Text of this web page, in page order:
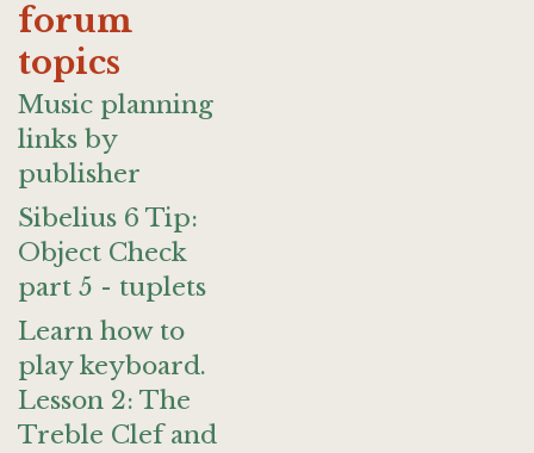
forum
topics
Music planning
links by
publisher
Sibelius 6 Tip:
Object Check
part 5 - tuplets
Learn how to
play keyboard.
Lesson 2: The
Treble Clef and